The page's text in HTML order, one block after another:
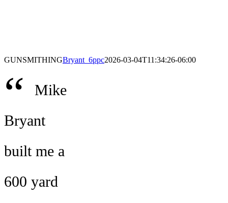
GUNSMITHINGBryant_6ppc2026-03-04T11:34:26-06:00
“
Mike
Bryant
built me a
600 yard